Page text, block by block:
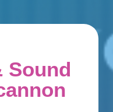
Sound